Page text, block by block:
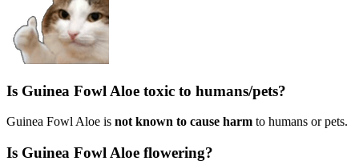
Is Guinea Fowl Aloe toxic to humans/pets?
Guinea Fowl Aloe is not known to cause harm to humans or pets.
Is Guinea Fowl Aloe flowering?